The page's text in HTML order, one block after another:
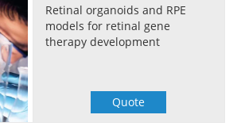
Retinal organoids and RPE
models for retinal gene
therapy development
Quote